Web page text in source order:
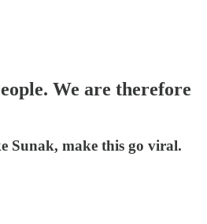
We are therefore
Sunak, make this go viral.